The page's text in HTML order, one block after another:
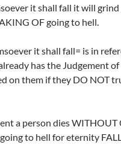
it shall fall it will
OF going to hell.
it shall fall= is in
has the Judgement
on them if they DO NOT
a person dies WITHOUT
to hell for eternity